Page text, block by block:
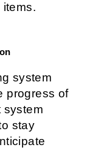
system
progress of
system
stay